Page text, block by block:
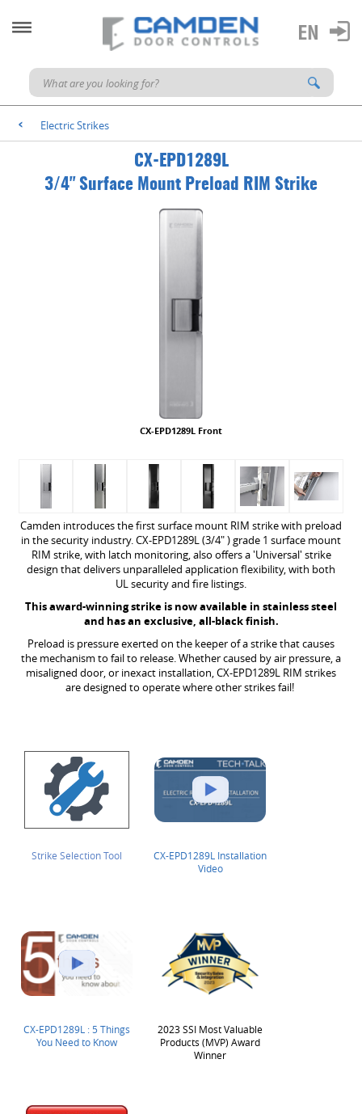
< Electric Strikes
CX-EPD1289L
3/4" Surface Mount Preload RIM Strike
CX-EPD1289L Front
Camden introduces the first surface mount RIM strike with preload
in the security industry. CX-EPD1289L (3/4" ) grade 1 surface mount
RIM strike, with latch monitoring, also offers a 'Universal' strike
design that delivers unparalleled application flexibility, with both
UL security and fire listings.
This award-winning strike is now available in stainless steel
and has an exclusive, all-black finish.
Preload is pressure exerted on the keeper of a strike that causes
the mechanism to fail to release. Whether caused by air pressure, a
misaligned door, or inexact installation, CX-EPD1289L RIM strikes
are designed to operate where other strikes fail!
Strike Selection Tool
CX-EPD1289L Installation
Video
CX-EPD1289L : 5 Things
You Need to Know
2023 SSI Most Valuable
Products (MVP) Award
Winner